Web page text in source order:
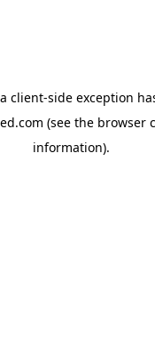
client-side exception
(see the browser
information).